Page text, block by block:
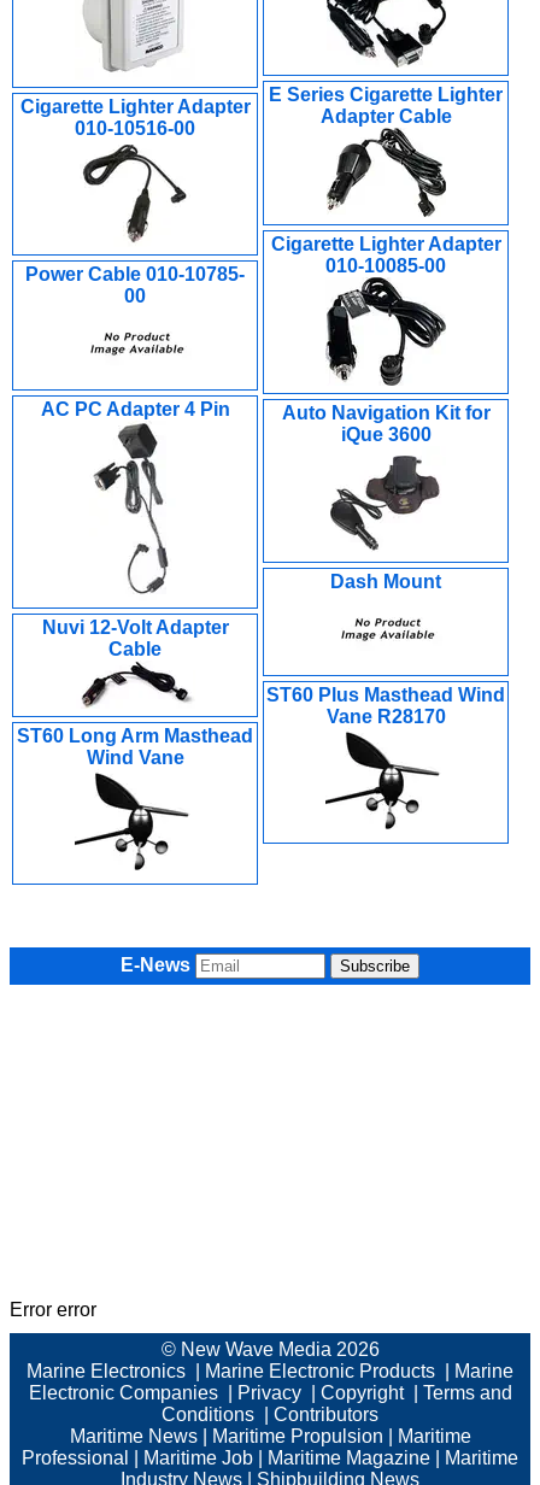
E Series Cigarette Lighter
Adapter Cable
Cigarette Lighter Adapter
010-10516-00
Cigarette Lighter Adapter
010-10085-00
Power Cable 010-10785-
00
AC PC Adapter 4 Pin
Auto Navigation Kit for
iQue 3600
Dash Mount
Nuvi 12-Volt Adapter
Cable
ST60 Plus Masthead Wind
Vane R28170
ST60 Long Arm Masthead
Wind Vane
E-News
Error error
© New Wave Media 2026
Marine Electronics
Marine Electronic Products
Marine
Electronic Companies| Privacy| Copyright| Terms and
Conditions
Contributors
Maritime News| Maritime Propulsion
Maritime
Professional
Maritime Job Maritime Magazine
Maritime
Industry News
Shipbuilding News